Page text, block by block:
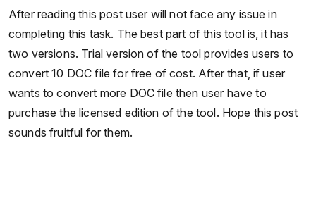
After reading this post user will not face any issue in
completing this task. The best part of this tool is, it has
two versions. Trial version of the tool provides users to
convert 10 DOC file for free of cost. After that, if user
wants to convert more DOC file then user have to
purchase the licensed edition of the tool. Hope this post
sounds fruitful for them.